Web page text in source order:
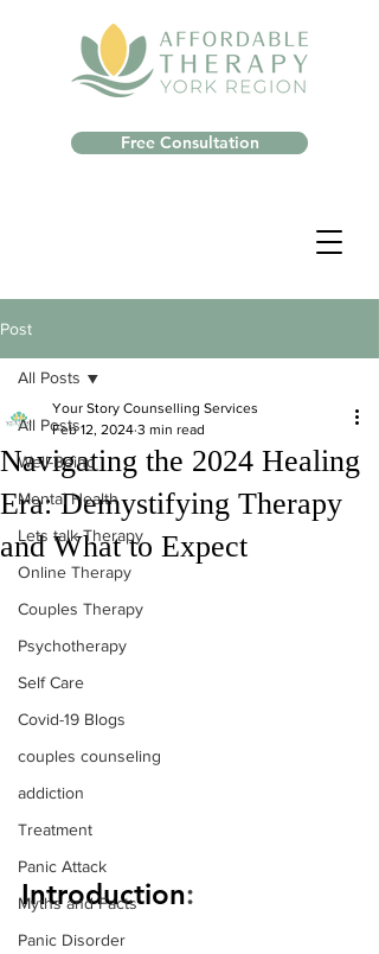
Free Consultation
Post
All Posts
Well-Being
Mental Health
Lets talk Therapy
Online Therapy
Couples Therapy
Psychotherapy
Self Care
Covid-19 Blogs
couples counseling
addiction
Treatment
Panic Attack
Myths and Facts
Panic Disorder
All Posts
Navigating the 2024 Healing
Era: Demystifying Therapy
and What to Expect
Your Story Counselling Services
Feb 12, 2024 3 min read
Introduction: